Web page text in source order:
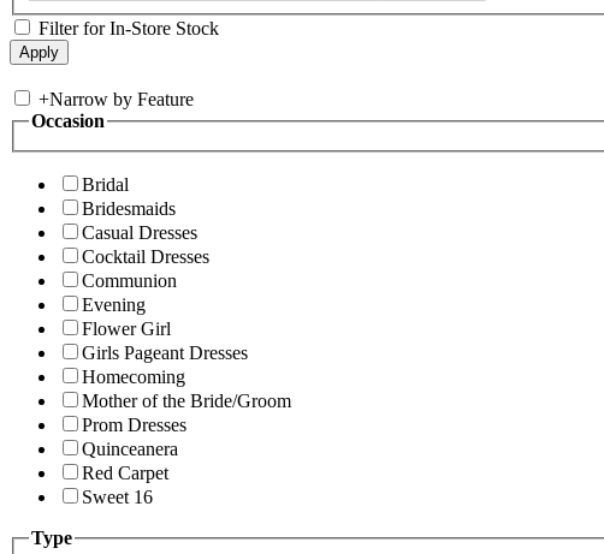
Filter for In-Store Stock
+Narrow by Feature
Occasion
Bridal
Bridesmaids
Casual Dresses
Cocktail Dresses
Communion
Evening
Flower Girl
Girls Pageant Dresses
Homecoming
Mother of the Bride/Groom
Prom Dresses
Quinceanera
Red Carpet
Sweet 16
Type